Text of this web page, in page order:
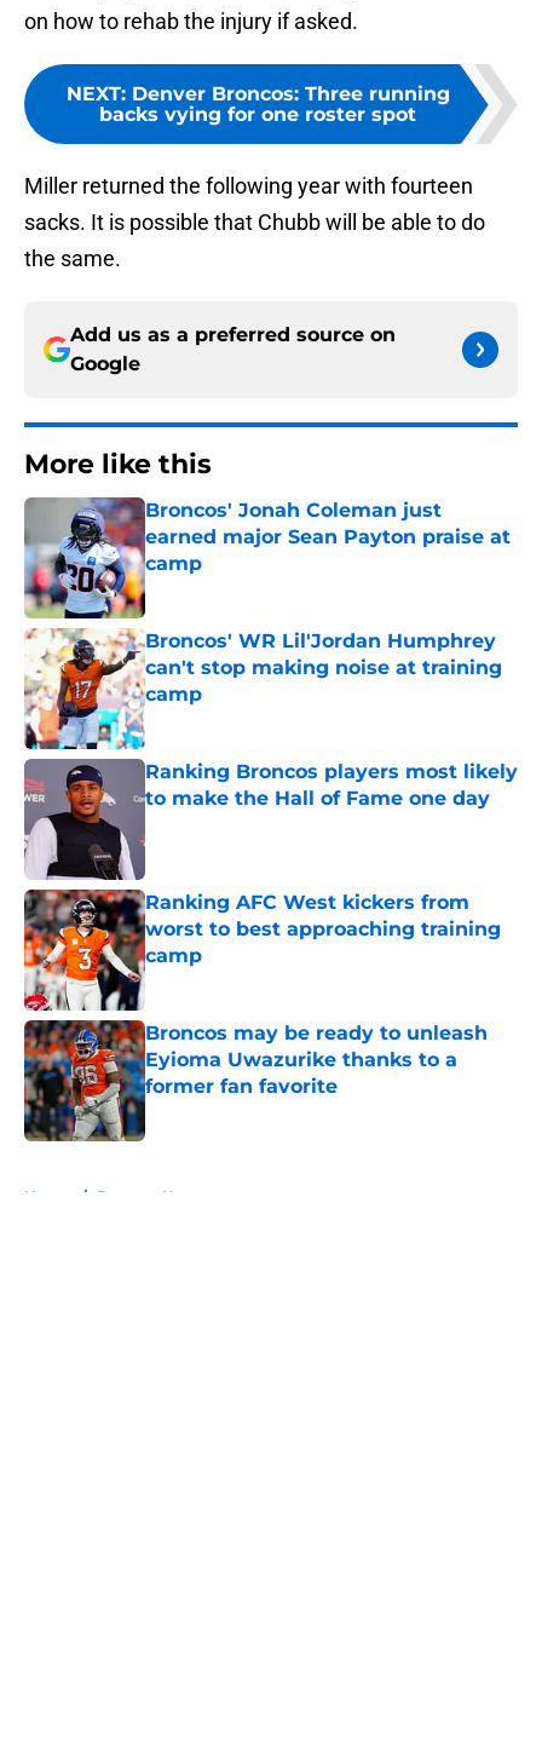
on how to rehab the injury if asked.
NEXT: Denver Broncos: Three running
backs vying for one roster spot
Miller returned the following year with fourteen
sacks. It is possible that Chubb will be able to do
the same.
Add us as a preferred source on
Google
More like this
Broncos' Jonah Coleman just
earned major Sean Payton praise at
camp
Published by on Invalid Date
Broncos' WR Lil'Jordan Humphrey
can't stop making noise at training
camp
Ranking Broncos players most likely
to make the Hall of Fame one day
Ranking AFC West kickers from
worst to best approaching training
camp
Published by on Invalid Date
Broncos may be ready to unleash
Eyioma Uwazurike thanks to a
former fan favorite
Published by on Invalid Date
Home / Broncos News